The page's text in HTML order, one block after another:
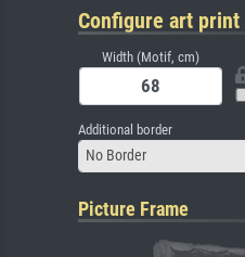
Configure art print
Width (Motif, cm)
Additional border
No Border
Picture Frame